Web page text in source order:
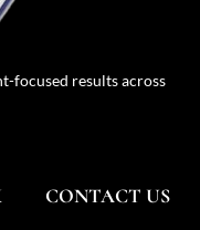
focused results across
CONTACT US